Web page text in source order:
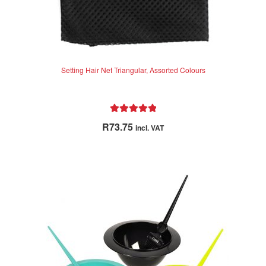
Setting Hair Net Triangular, Assorted Colours
out of 5
R73.75 incl. VAT